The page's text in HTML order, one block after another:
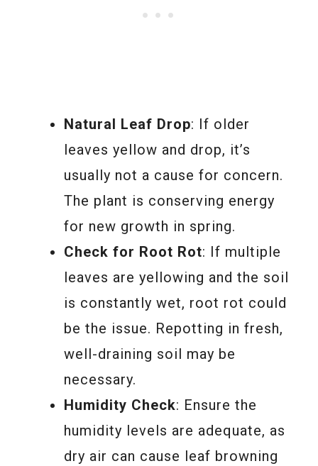
Natural Leaf Drop: If older
leaves yellow and drop, it’s
usually not a cause for concern.
The plant is conserving energy
for new growth in spring.
Check for Root Rot: If multiple
leaves are yellowing and the soil
is constantly wet, root rot could
be the issue. Repotting in fresh,
well-draining soil may be
necessary.
Humidity Check: Ensure the
humidity levels are adequate, as
dry air can cause leaf browning